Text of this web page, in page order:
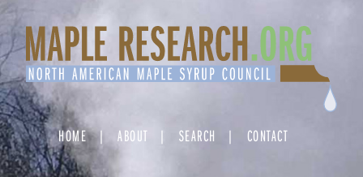
Skip
to
content
HOME ABOUT SEARCH CONTACT